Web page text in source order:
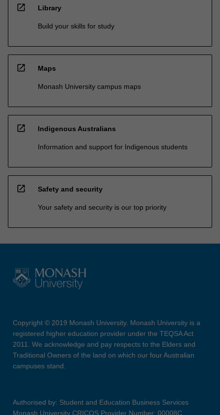
open_in_new Library
Build your skills for study
open_in_new Maps
Monash University campus maps
open_in_new Indigenous Australians
Information and support for Indigenous students
open_in_new Safety and security
Your safety and security is our top priority
Copyright © 2019 Monash University. Monash University is a
registered higher education provider under the TEQSA Act
2011. We acknowledge and pay respects to the Elders and
Traditional Owners of the land on which our four Australian
campuses stand.
Authorised by: Student and Education Business Services
Monash University CRICOS Provider Number: 00008C